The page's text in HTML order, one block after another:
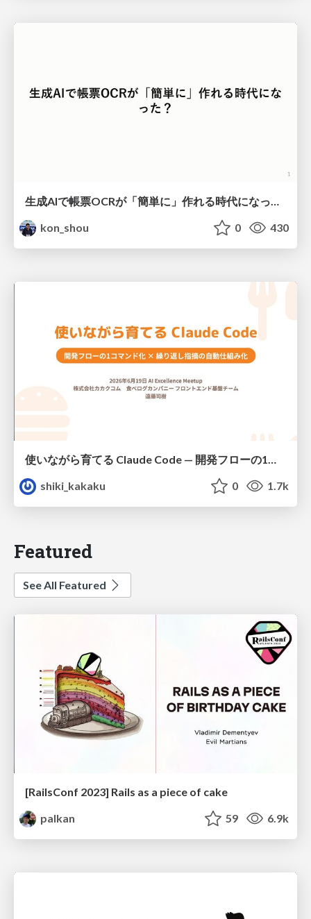
kon_shou
0 430
使いながら育てる Claude Code — 開発フローの1コマンド化 × 繰り返し指摘の自動仕組み化
shiki_kakaku
0 1.7k
Featured
See All Featured
[RailsConf 2023] Rails as a piece of cake
palkan
59 6.9k